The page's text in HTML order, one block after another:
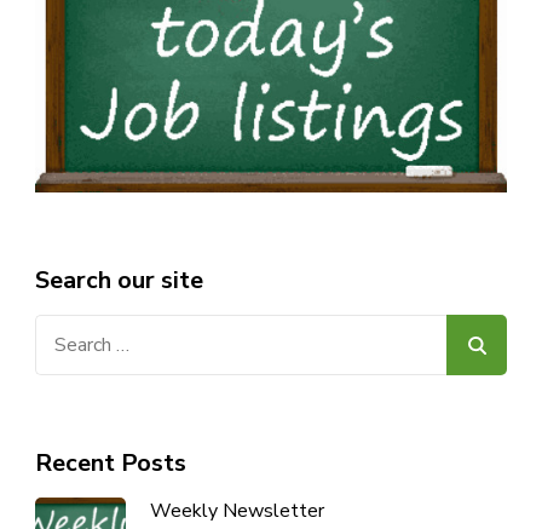
Search our site
Recent Posts
Weekly Newsletter